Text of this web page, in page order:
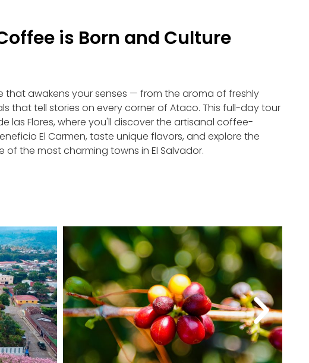
is Born and Culture
that awakens your senses — from the aroma of freshly
that tell stories on every corner of Ataco. This full-day tour
las Flores, where you'll discover the artisanal coffee-
El Carmen, taste unique flavors, and explore the
the most charming towns in El Salvador.